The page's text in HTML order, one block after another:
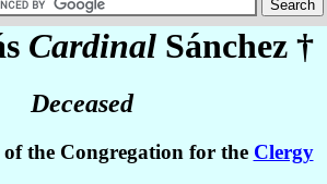
Cardinal Sánchez†
Deceased
the Congregation for the Clergy